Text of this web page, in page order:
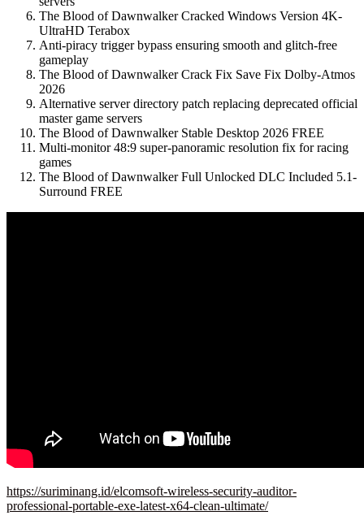
The Blood of Dawnwalker Cracked Windows Version 4K-
UltraHD Terabox
Anti-piracy trigger bypass ensuring smooth and glitch-free
gameplay
The Blood of Dawnwalker Crack Fix Save Fix Dolby-Atmos
2026
Alternative server directory patch replacing deprecated official
master game servers
The Blood of Dawnwalker Stable Desktop 2026 FREE
Multi-monitor 48:9 super-panoramic resolution fix for racing
games
The Blood of Dawnwalker Full Unlocked DLC Included 5.1-
Surround FREE
https://suriminang.id/elcomsoft-wireless-security-auditor-
professional-portable-exe-latest-x64-clean-ultimate/